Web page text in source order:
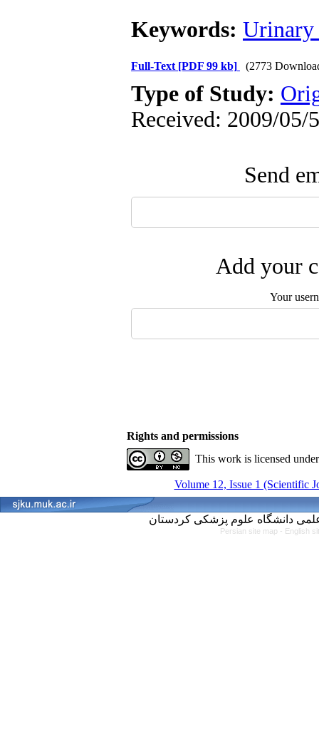
Keywords: Urinary
Full-Text [PDF 99 kb] (2773
Type of Study:
Received: 2009/05/
Send
Add your
Your
Rights and permissions
This work is licensed
Volume 12, Issue 1 (Scientific
Persian site map - English